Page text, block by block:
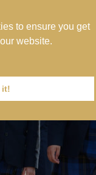
to ensure you get
website.
it!